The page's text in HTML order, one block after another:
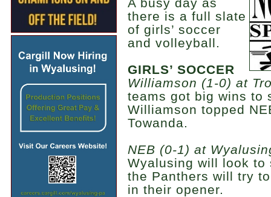
there is a full slate
of girls’ soccer
and volleyball.
GIRLS’ SOCCER
Williamson (1-0) at
teams got big wins to
Williamson topped
Towanda.
NEB (0-1) at
Wyalusing will look to
the Panthers will try
in their opener.